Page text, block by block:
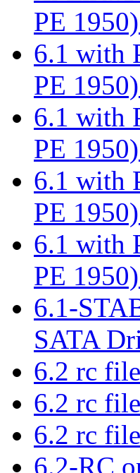
PE
6.1 with
PE
6.1 with
PE
6.1 with
PE
6.1 with
PE
6.1-
SATA
6.2 rc
6.2 rc
6.2 rc
6.2-RC